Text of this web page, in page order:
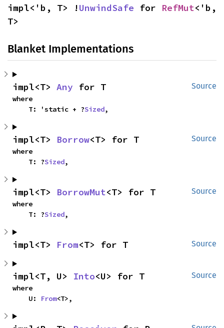
impl<'b, T> !UnwindSafe for RefMut<'b,
T>
Blanket Implementations
Source
impl<T> Any for T
where
    T: 'static + ?
Sized,
Source
impl<T> Borrow<T> for T
where
    T: ?
Sized,
Source
impl<T> BorrowMut<T> for T
where
    T: ?
Sized,
Source
impl<T> From<T> for T
Source
impl<T, U> Into<U> for T
where
    U:
From<T>,